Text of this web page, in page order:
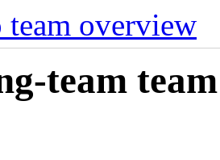
overview
team